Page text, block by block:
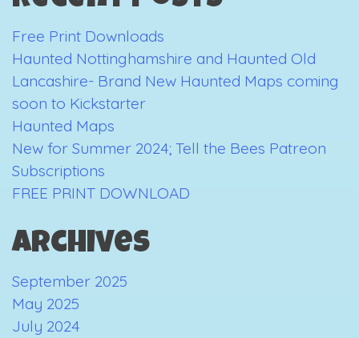
Free Print Downloads
Haunted Nottinghamshire and Haunted Old
Lancashire- Brand New Haunted Maps coming
soon to Kickstarter
Haunted Maps
New for Summer 2024; Tell the Bees Patreon
Subscriptions
FREE PRINT DOWNLOAD
Archives
September 2025
May 2025
July 2024